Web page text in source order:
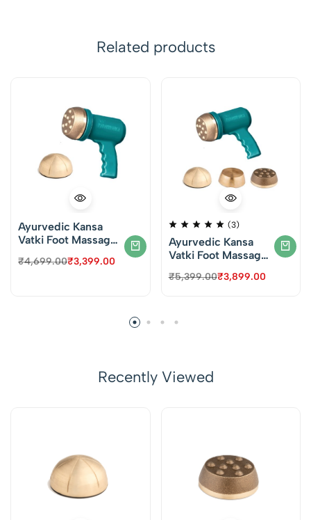
Related products
Ayurvedic Kansa
Vatki Foot Massager
Machine for Foot
₹4,699.00₹3,399.00
(3)
Ayurvedic Kansa
Vatki Foot Massager
Machine for Foot
Plain Vatki
₹5,399.00₹3,899.00
Recently Viewed